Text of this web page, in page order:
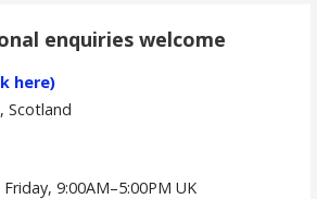
enquiries welcome
here)
Scotland
9:00AM–5:00PM UK